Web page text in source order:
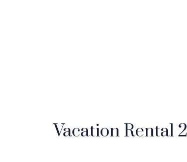
Vacation Rental 2